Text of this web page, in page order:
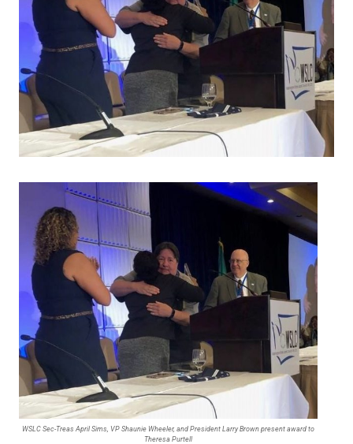
WSLC Sec-Treas April Sims, VP Shaunie Wheeler, and President Larry Brown present award to
Theresa Purtell